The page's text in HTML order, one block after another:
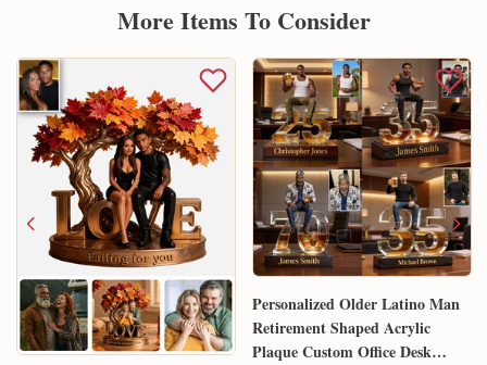
More Items To Consider
Personalized Older Latino Man
Retirement Shaped Acrylic
Plaque Custom Office Desk